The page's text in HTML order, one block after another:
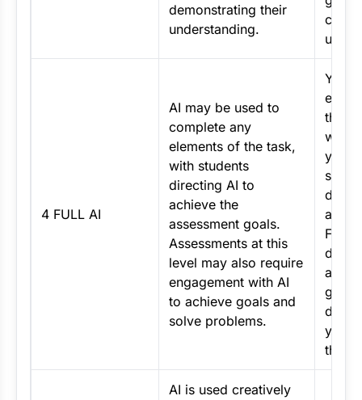
demonstrating their
understanding.
use.
4 FULL AI
AI may be used to
complete any
elements of the task,
with students
directing AI to
achieve the
assessment goals.
Assessments at this
level may also require
engagement with AI
to achieve goals and
solve problems.
You
work
you
goals
your
AI is used creatively